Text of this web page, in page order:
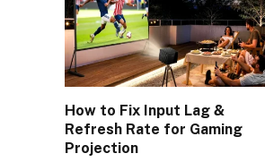
How to Fix Input Lag &
Refresh Rate for Gaming
Projection